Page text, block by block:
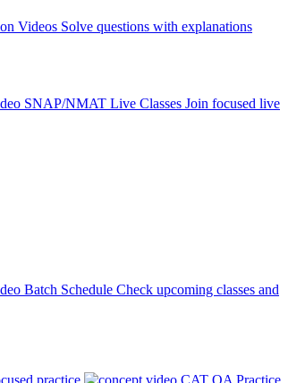
Videos Solve questions with explanations
SNAP/NMAT Live Classes Join focused live
Batch Schedule Check upcoming classes and
practice CAT QA Practice